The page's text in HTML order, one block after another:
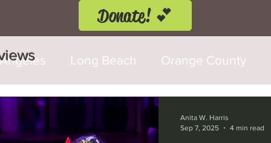
Donate! 💕
Long Beach Orange County
Fringe Festival Anaheim
Anita W. Harris
Sep 7, 2025
4 min read